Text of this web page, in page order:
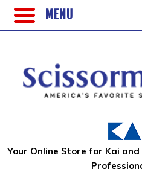
Your Online Store for Kai
MENU